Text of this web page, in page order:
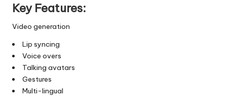
Key Features:
Video generation
Lip syncing
Voice overs
Talking avatars
Gestures
Multi-lingual